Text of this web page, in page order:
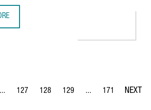
...
Intermediate Pages Use TAB to navigate.
Page
127
Page
128
Page
129 ...
Intermediate Pages
Page
171